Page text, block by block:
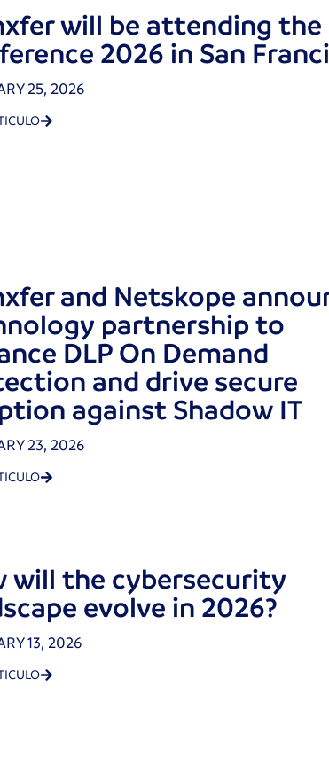
will be attending the
2026 in San
25, 2026
and Netskope
partnership to
DLP On Demand
and drive secure
against Shadow IT
23, 2026
will the cybersecurity
evolve in 2026?
13, 2026